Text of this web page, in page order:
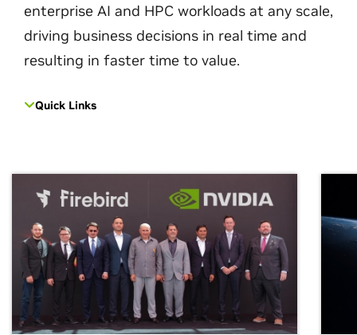
enterprise AI and HPC workloads at any scale,
driving business decisions in real time and
resulting in faster time to value.
Quick Links